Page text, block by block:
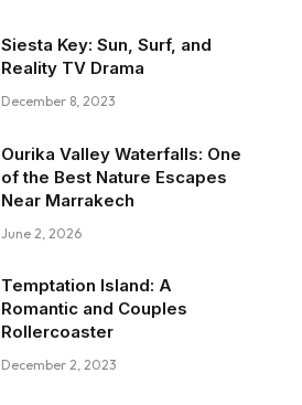
Siesta Key: Sun, Surf, and
Reality TV Drama
December 8, 2023
Ourika Valley Waterfalls: One
of the Best Nature Escapes
Near Marrakech
June 2, 2026
Temptation Island: A
Romantic and Couples
Rollercoaster
December 2, 2023